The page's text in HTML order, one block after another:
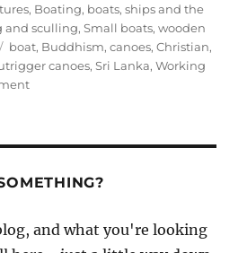
, Boating, boats, ships and the
and sculling,Small boats,wooden
Tags
boat, Buddhism,canoes,Christian,
canoes,Sri Lanka,Working
on
Lanka
Boucher
and what you're looking